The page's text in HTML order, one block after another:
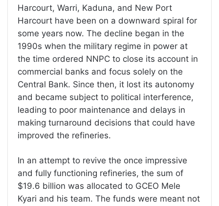
Harcourt, Warri, Kaduna, and New Port
Harcourt have been on a downward spiral for
some years now. The decline began in the
1990s when the military regime in power at
the time ordered NNPC to close its account in
commercial banks and focus solely on the
Central Bank. Since then, it lost its autonomy
and became subject to political interference,
leading to poor maintenance and delays in
making turnaround decisions that could have
improved the refineries.
In an attempt to revive the once impressive
and fully functioning refineries, the sum of
$19.6 billion was allocated to GCEO Mele
Kyari and his team. The funds were meant not